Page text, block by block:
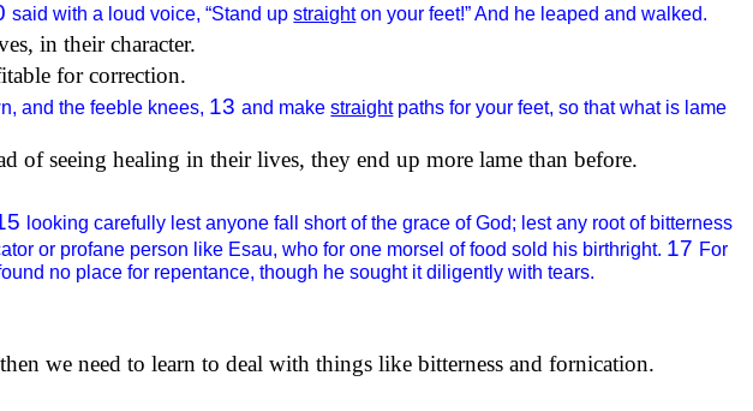
said with a loud voice, “Stand upstraighton your feet!” And he leaped and walked.
in their character.
for correction.
and the feeble knees, 13and makestraightpaths for your feet, so that what is lame
of seeing healing in their lives, they end up more lame than before.
looking carefully lest anyone fall short of the grace of God; lest any root of bitterness
or profane person like Esau, who for one morsel of food sold his birthright. 17 For
no place for repentance, though he sought it diligently with tears.
we need to learn to deal with things like bitterness and fornication.